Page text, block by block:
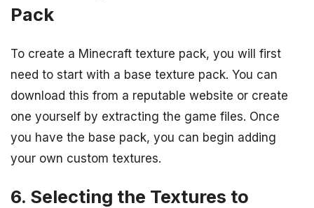
Pack
To create a Minecraft texture pack, you will first
need to start with a base texture pack. You can
download this from a reputable website or create
one yourself by extracting the game files. Once
you have the base pack, you can begin adding
your own custom textures.
6. Selecting the Textures to